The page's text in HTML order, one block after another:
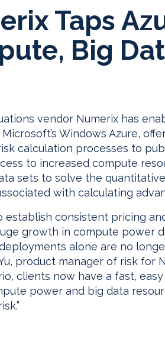
Taps
Big
vendor Numerix has
Windows Azure,
calculation processes to
to increased compute
sets to solve the
with calculating
establish consistent pricing
growth in compute power
alone are no
product manager of risk for
clients now have a fast,
power and big data